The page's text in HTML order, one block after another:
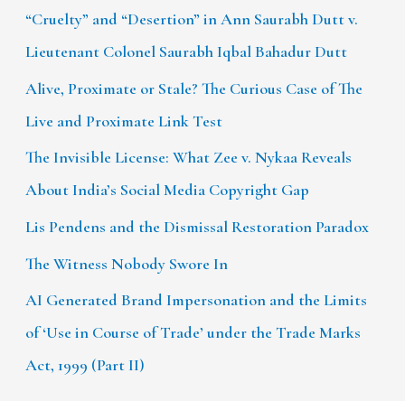
“Cruelty” and “Desertion” in Ann Saurabh Dutt v.
Lieutenant Colonel Saurabh Iqbal Bahadur Dutt
Alive, Proximate or Stale? The Curious Case of The
Live and Proximate Link Test
The Invisible License: What Zee v. Nykaa Reveals
About India’s Social Media Copyright Gap
Lis Pendens and the Dismissal Restoration Paradox
The Witness Nobody Swore In
AI Generated Brand Impersonation and the Limits
of ‘Use in Course of Trade’ under the Trade Marks
Act, 1999 (Part II)